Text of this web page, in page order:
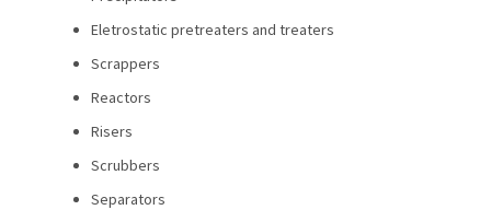
Eletrostatic pretreaters and treaters
Scrappers
Reactors
Risers
Scrubbers
Separators